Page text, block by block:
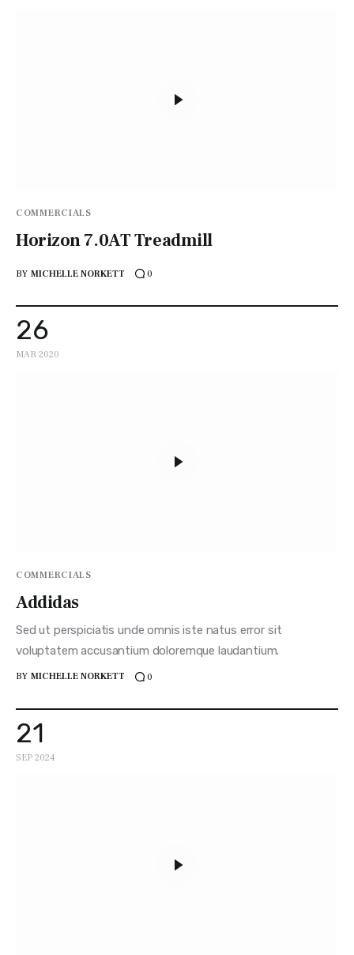
COMMERCIALS
Horizon 7.0AT Treadmill
BY MICHELLE NORKETT 0
26
MAR 2020
COMMERCIALS
Addidas
Sed ut perspiciatis unde omnis iste natus error sit
voluptatem accusantium doloremque laudantium.
BY MICHELLE NORKETT 0
21
SEP 2024